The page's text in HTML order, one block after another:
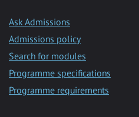
Ask Admissions
Admissions policy
Search for modules
Programme specifications
Programme requirements